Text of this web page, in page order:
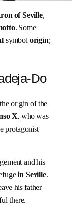
of Seville,
. Some
symbol origin;
Do
origin of the
X, who was
protagonist
and his
in Seville.
his father
there.